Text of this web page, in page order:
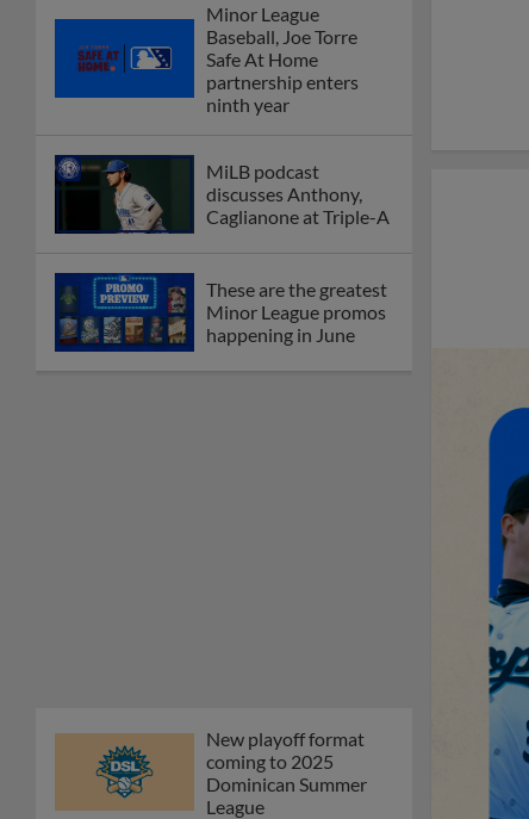
Minor League
Baseball, Joe Torre
Safe At Home
partnership enters
ninth year
MiLB podcast
discusses Anthony,
Caglianone at Triple-A
These are the greatest
Minor League promos
happening in June
New playoff format
coming to 2025
Dominican Summer
League